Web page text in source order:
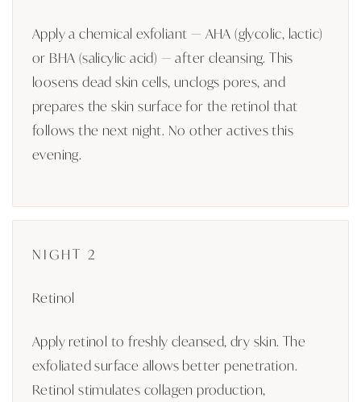
Apply a chemical exfoliant — AHA (glycolic, lactic)
or BHA (salicylic acid) — after cleansing. This
loosens dead skin cells, unclogs pores, and
prepares the skin surface for the retinol that
follows the next night. No other actives this
evening.
NIGHT 2
Retinol
Apply retinol to freshly cleansed, dry skin. The
exfoliated surface allows better penetration.
Retinol stimulates collagen production,